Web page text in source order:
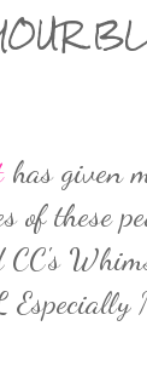
has given
these
CC's